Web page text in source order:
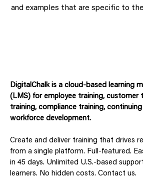
and examples that are specific to
DigitalChalk is a cloud-based learning
(LMS) for employee training, customer
training, compliance training,
workforce development.
Create and deliver training that drives
from a single platform. Full-featured.
in 45 days. Unlimited U.S.-based
learners. No hidden costs. Contact us.